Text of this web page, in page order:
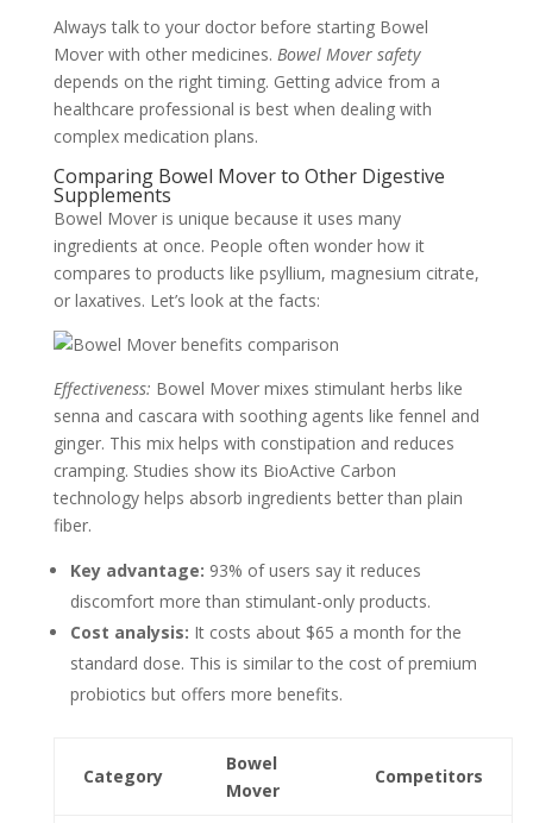
Always talk to your doctor before starting Bowel
Mover with other medicines. Bowel Mover safety
depends on the right timing. Getting advice from a
healthcare professional is best when dealing with
complex medication plans.
Comparing Bowel Mover to Other Digestive
Supplements
Bowel Mover is unique because it uses many
ingredients at once. People often wonder how it
compares to products like psyllium, magnesium citrate,
or laxatives. Let’s look at the facts:
Effectiveness: Bowel Mover mixes stimulant herbs like
senna and cascara with soothing agents like fennel and
ginger. This mix helps with constipation and reduces
cramping. Studies show its BioActive Carbon
technology helps absorb ingredients better than plain
fiber.
Key advantage: 93% of users say it reduces
discomfort more than stimulant-only products.
Cost analysis: It costs about $65 a month for the
standard dose. This is similar to the cost of premium
probiotics but offers more benefits.
Category
Bowel
Mover
Competitors